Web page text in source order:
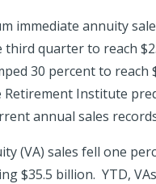
immediate annuity
third quarter to reach
30 percent to reach
Retirement Institute
annual sales
(VA) sales fell one
$35.5 billion. YTD,